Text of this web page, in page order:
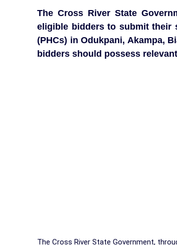
The Cross River State
eligible bidders to submit their
(PHCs) in Odukpani, Akampa,
bidders should possess
The Cross River State Government,